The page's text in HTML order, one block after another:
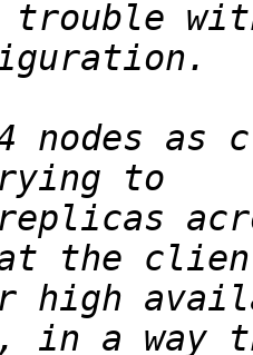
4 nodes
high